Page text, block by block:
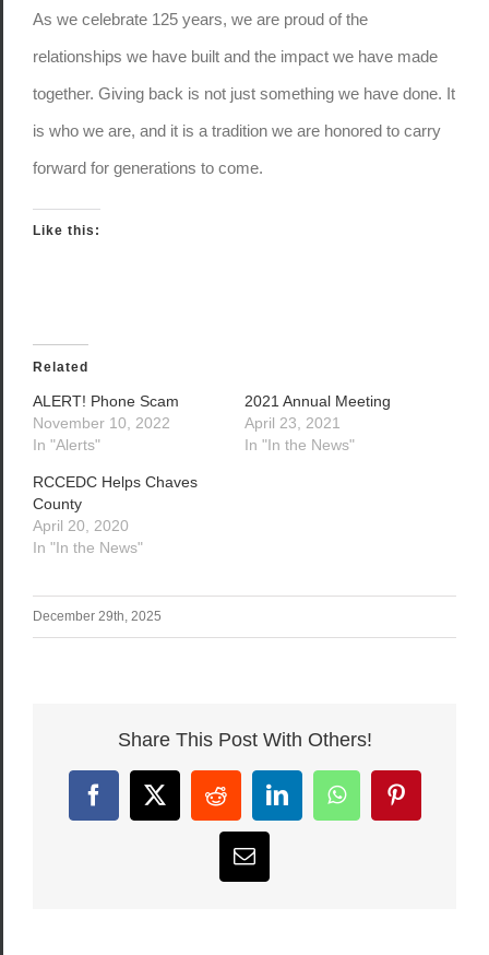
As we celebrate 125 years, we are proud of the
relationships we have built and the impact we have made
together. Giving back is not just something we have done. It
is who we are, and it is a tradition we are honored to carry
forward for generations to come.
Like this:
Related
ALERT! Phone Scam
November 10, 2022
In "Alerts"
2021 Annual Meeting
April 23, 2021
In "In the News"
RCCEDC Helps Chaves
County
April 20, 2020
In "In the News"
December 29th, 2025
Share This Post With Others!
Facebook
X RedditLinkedInWhatsAppPinterest
Email